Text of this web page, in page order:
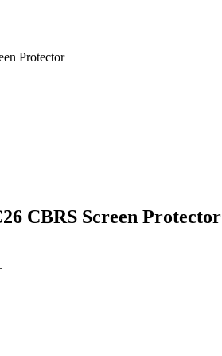
Protector
CBRS Screen Protector